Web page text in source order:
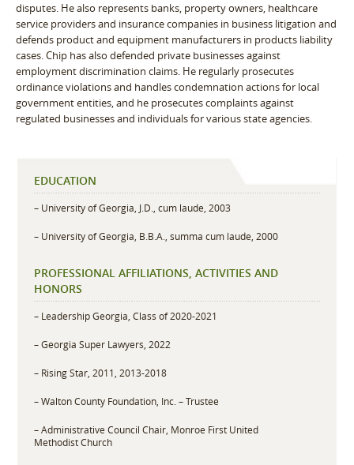
disputes. He also represents banks, property owners, healthcare
service providers and insurance companies in business litigation and
defends product and equipment manufacturers in products liability
cases. Chip has also defended private businesses against
employment discrimination claims. He regularly prosecutes
ordinance violations and handles condemnation actions for local
government entities, and he prosecutes complaints against
regulated businesses and individuals for various state agencies.
EDUCATION
– University of Georgia, J.D., cum laude, 2003
– University of Georgia, B.B.A., summa cum laude, 2000
PROFESSIONAL AFFILIATIONS, ACTIVITIES AND
HONORS
– Leadership Georgia, Class of 2020-2021
– Georgia Super Lawyers, 2022
– Rising Star, 2011, 2013-2018
– Walton County Foundation, Inc. – Trustee
– Administrative Council Chair, Monroe First United
Methodist Church